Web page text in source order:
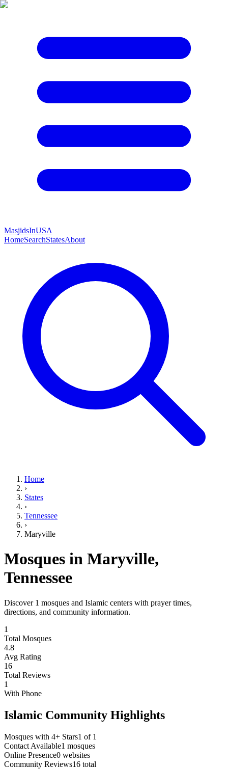
MasjidsInUSA
HomeSearchStatesAbout
Home
›
States
›
Tennessee
›
Maryville
Mosques in Maryville,
Tennessee
Discover 1 mosques and Islamic centers with prayer times,
directions, and community information.
1
Total Mosques
4.8
Avg Rating
16
Total Reviews
1
With Phone
Islamic Community Highlights
Mosques with 4+ Stars1 of 1
Contact Available1 mosques
Online Presence0 websites
Community Reviews16 total